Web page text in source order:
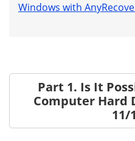
Windows with
Part 1. Is It
Computer Hard
11/